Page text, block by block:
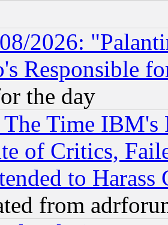
2026:
Responsible
the day
The Time
of Critics,
to Harass
from